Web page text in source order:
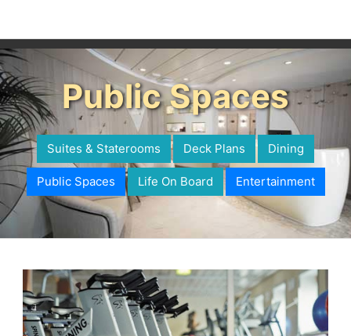
Public Spaces
Suites & Staterooms Deck Plans Dining
Public Spaces Life On Board Entertainment